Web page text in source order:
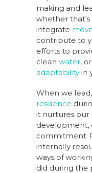
making and
whether that’s
integrate
contribute to
efforts to
clean water,
adaptability in
When we
resilience
it nurtures our
development,
commitment.
internally
ways of
did during the